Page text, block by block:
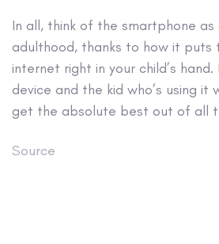
In all, think of the smartphone
adulthood, thanks to how it
internet right in your child’s
device and the kid who’s using it
get the absolute best out of all
Source